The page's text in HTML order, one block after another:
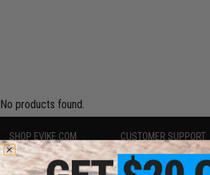
No products found.
SHOP EVIKE.COM
Airsoft|Fishing| Air Gun
Epic Deals
CUSTOMER SUPPORT
Price Match
Return or Repair Service